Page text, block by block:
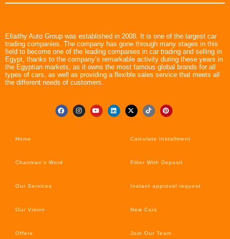
Ellaithy Auto Group was established in 2008. It is one of the largest car
trading companies. The company has gone through many stages in this
field to become one of the leading companies in car trading and selling in
Egypt, thanks to the company’s remarkable activity during these years in
the Egyptian markets, as it owns the most famous global brands for all
types of cars, as well as providing a flexible sales service that meets all
the different needs of customers.
Home
Chairman’s Word
Our Services
Our Vision
Offers
Calculate Installment
Filter With Deposit
Instant approval request
New Cars
Join Our Team